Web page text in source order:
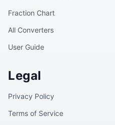
Fraction Chart
All Converters
User Guide
Legal
Privacy Policy
Terms of Service